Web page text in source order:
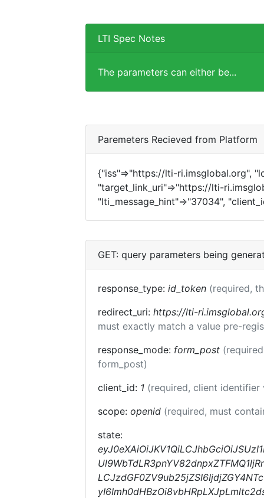
LTI Spec Notes
The parameters can either be...
Paremeters Recieved from Platform
{"iss"=>"https://lti-ri.imsglobal.org",
"target_link_uri"=>"https://lti-
"lti_message_hint"=>"37034",
GET: query parameters being
response_type: id_token (required,
redirect_uri: https://lti-
must exactly match a value pre-
response_mode: form_post
form_post)
client_id: 1 (required, client
scope: openid (required, must
state: